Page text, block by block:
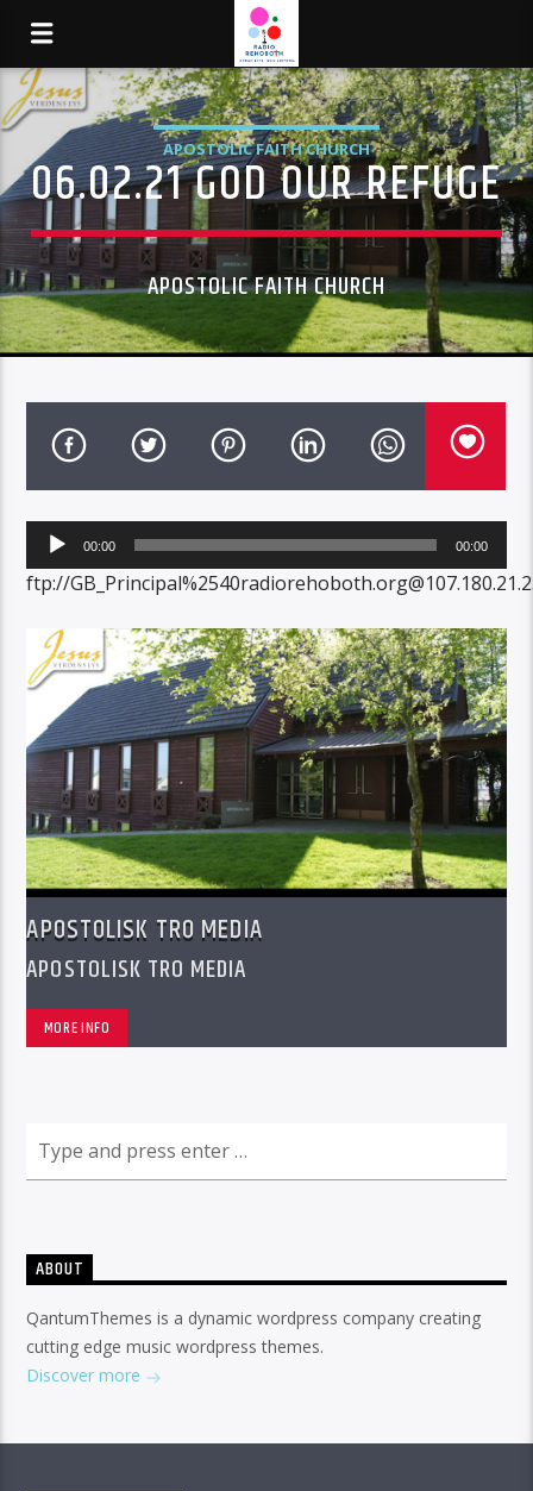
APOSTOLIC FAITH CHURCH
06.02.21 GOD OUR REFUGE
APOSTOLIC FAITH CHURCH
Audio
Player
00:00 00:00
ftp://
APOSTOLISK TRO MEDIA
APOSTOLISK TRO MEDIA
MORE INFO
ABOUT
QantumThemes is a dynamic wordpress company creating
cutting edge music wordpress themes.
Discover more